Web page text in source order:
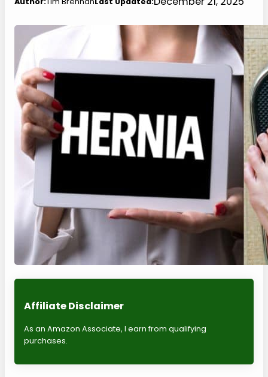
Affiliate Disclaimer
As an Amazon Associate, I earn from qualifying
purchases.